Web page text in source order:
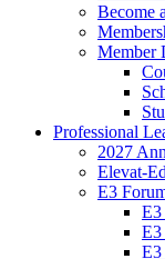
Become
Member
Professional
2027
Elevat-
E3
E3
E3
E3